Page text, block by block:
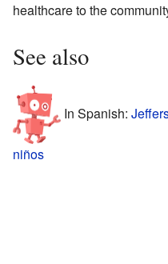
healthcare to the
See also
In Spanish:
niños